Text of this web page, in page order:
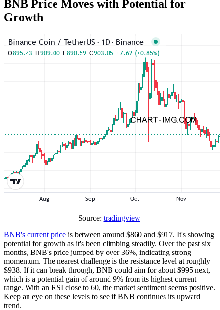
BNB Price Moves with Potential for
Growth
Source: tradingview
BNB's current price is between around $860 and $917. It's showing
potential for growth as it's been climbing steadily. Over the past six
months, BNB's price jumped by over 36%, indicating strong
momentum. The nearest challenge is the resistance level at roughly
$938. If it can break through, BNB could aim for about $995 next,
which is a potential gain of around 9% from its highest current
range. With an RSI close to 60, the market sentiment seems positive.
Keep an eye on these levels to see if BNB continues its upward
trend.